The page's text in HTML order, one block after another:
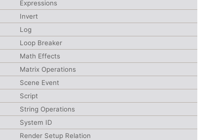
Expressions
Invert
Log
Loop Breaker
Math Effects
Matrix Operations
Scene Event
Script
String Operations
System ID
Render Setup Relation